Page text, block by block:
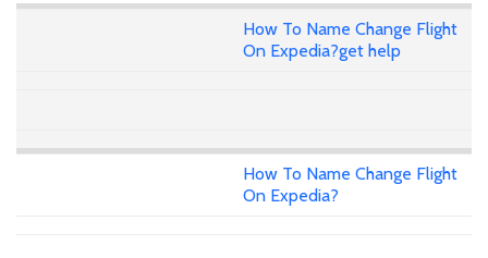
How To Name Change Flight
On Expedia?get help
How To Name Change Flight
On Expedia?